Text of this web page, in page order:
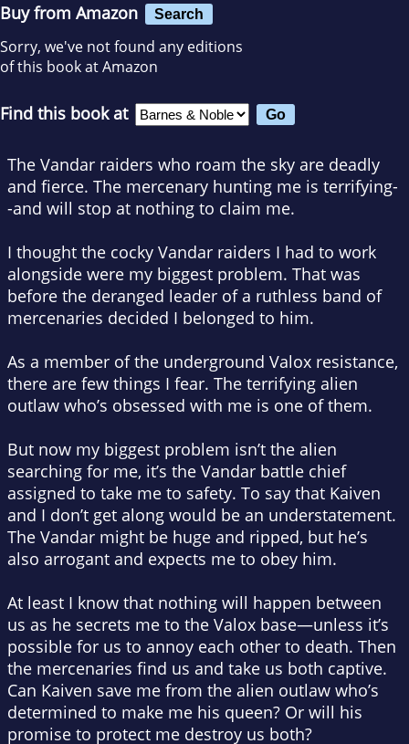
Buy from Amazon Search
Sorry, we've not found any editions
of this book at Amazon
Find this book at
The Vandar raiders who roam the sky are deadly
and fierce. The mercenary hunting me is terrifying-
-and will stop at nothing to claim me.
I thought the cocky Vandar raiders I had to work
alongside were my biggest problem. That was
before the deranged leader of a ruthless band of
mercenaries decided I belonged to him.
As a member of the underground Valox resistance,
there are few things I fear. The terrifying alien
outlaw who’s obsessed with me is one of them.
But now my biggest problem isn’t the alien
searching for me, it’s the Vandar battle chief
assigned to take me to safety. To say that Kaiven
and I don’t get along would be an understatement.
The Vandar might be huge and ripped, but he’s
also arrogant and expects me to obey him.
At least I know that nothing will happen between
us as he secrets me to the Valox base—unless it’s
possible for us to annoy each other to death. Then
the mercenaries find us and take us both captive.
Can Kaiven save me from the alien outlaw who’s
determined to make me his queen? Or will his
promise to protect me destroy us both?